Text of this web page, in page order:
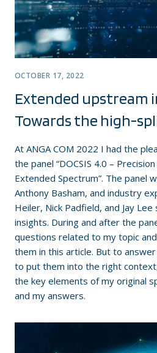
OCTOBER 17, 2022
Extended upstream
Towards the high-
At ANGA COM 2022 I had the
the panel “DOCSIS 4.0 –
Extended Spectrum”. The panel
Anthony Basham, and industry
Heiler, Nick Padfield, and Jay
insights. During and after the
questions related to my topic
them in this article. But to
to put them into the right
the key elements of my original
and my answers.